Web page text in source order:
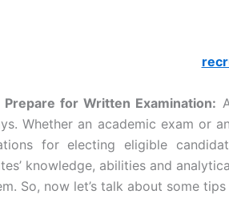
for Written Examination:
Whether an academic exam or
for electing eligible
knowledge, abilities and
So, now let’s talk about some